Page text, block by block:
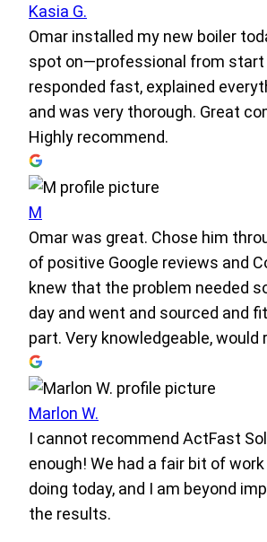
Kasia G.
Omar installed my new boiler
spot on—professional from start
responded fast, explained
and was very thorough. Great
Highly recommend.
M
Omar was great. Chose him
of positive Google reviews and
knew that the problem needed
day and went and sourced and
part. Very knowledgeable, would
Marlon W.
I cannot recommend ActFast
enough! We had a fair bit of
doing today, and I am beyond
the results.